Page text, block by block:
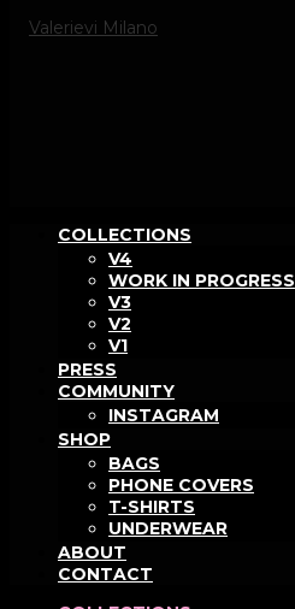
COLLECTIONS
V4
WORK IN PROGRESS
V3
V2
V1
PRESS
COMMUNITY
INSTAGRAM
SHOP
BAGS
PHONE COVERS
T-SHIRTS
UNDERWEAR
ABOUT
CONTACT